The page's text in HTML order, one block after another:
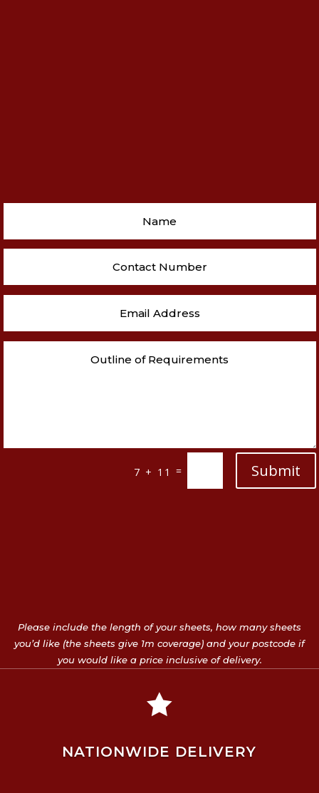
7 + 11 = Submit
Please include the length of your sheets, how many sheets
you’d like (the sheets give 1m coverage) and your postcode if
you would like a price inclusive of delivery.

NATIONWIDE DELIVERY